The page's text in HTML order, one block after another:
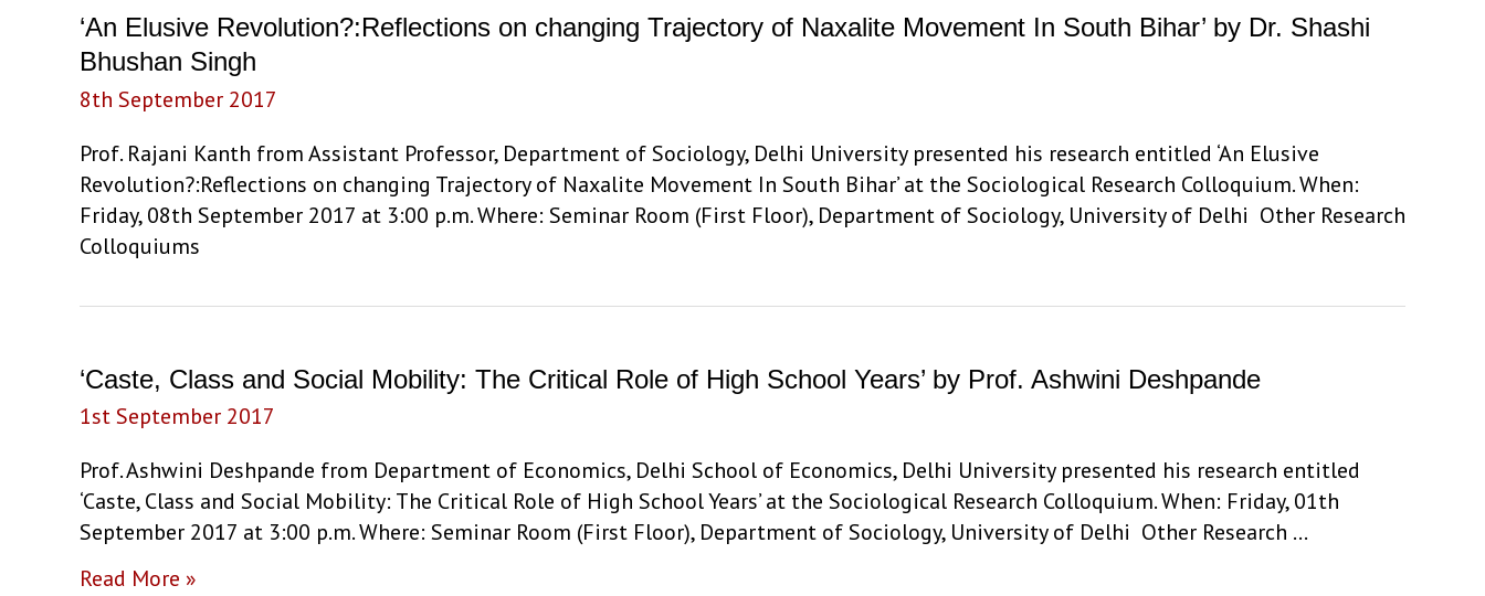
Recovery
of
the
Anthropic
Essence’
by
Prof.
Rajani
Kanth
‘An Elusive Revolution?:Reflections on changing Trajectory of Naxalite Movement In South Bihar’ by Dr. Shashi
Bhushan Singh
8th September 2017
Prof. Rajani Kanth from Assistant Professor, Department of Sociology, Delhi University presented his research entitled ‘An Elusive
Revolution?:Reflections on changing Trajectory of Naxalite Movement In South Bihar’ at the Sociological Research Colloquium. When:
Friday, 08th September 2017 at 3:00 p.m. Where: Seminar Room (First Floor), Department of Sociology, University of Delhi Other Research
Colloquiums
‘Caste, Class and Social Mobility: The Critical Role of High School Years’ by Prof. Ashwini Deshpande
1st September 2017
Prof. Ashwini Deshpande from Department of Economics, Delhi School of Economics, Delhi University presented his research entitled
‘Caste, Class and Social Mobility: The Critical Role of High School Years’ at the Sociological Research Colloquium. When: Friday, 01th
September 2017 at 3:00 p.m. Where: Seminar Room (First Floor), Department of Sociology, University of Delhi Other Research …
‘Caste,
Read More »